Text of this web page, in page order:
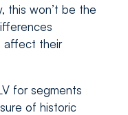
this won’t be the
affect their
for segments
of historic